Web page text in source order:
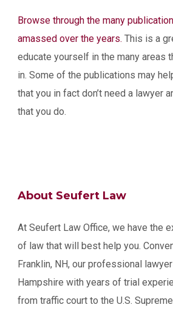
Browse through the many
amassed over the years. This is a
educate yourself in the many areas
in. Some of the publications may
that you in fact don’t need a lawyer
that you do.
About Seufert Law
At Seufert Law Office, we have the
of law that will best help you.
Franklin, NH, our professional
Hampshire with years of trial
from traffic court to the U.S.